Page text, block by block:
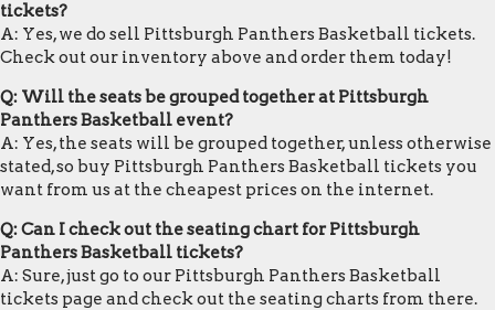
tickets?
A: Yes, we do sell Pittsburgh Panthers Basketball tickets.
Check out our inventory above and order them today!
Q: Will the seats be grouped together at Pittsburgh
Panthers Basketball event?
A: Yes, the seats will be grouped together, unless otherwise
stated, so buy Pittsburgh Panthers Basketball tickets you
want from us at the cheapest prices on the internet.
Q: Can I check out the seating chart for Pittsburgh
Panthers Basketball tickets?
A: Sure, just go to our Pittsburgh Panthers Basketball
tickets page and check out the seating charts from there.